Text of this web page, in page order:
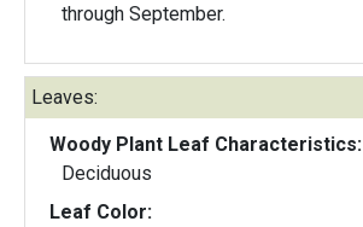
through September.
Leaves:
Woody Plant Leaf Characteristics:
Deciduous
Leaf Color: